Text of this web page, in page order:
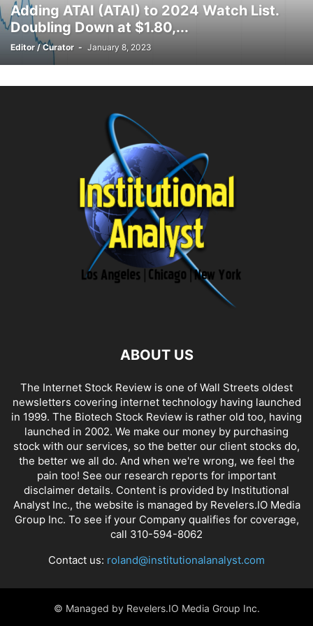
Adding ATAI (ATAI) to 2024 Watch List.
Doubling Down at $1.80,...
Editor / Curator - January 8, 2023
ABOUT US
The Internet Stock Review is one of Wall Streets oldest
newsletters covering internet technology having launched
in 1999. The Biotech Stock Review is rather old too, having
launched in 2002. We make our money by purchasing
stock with our services, so the better our client stocks do,
the better we all do. And when we're wrong, we feel the
pain too! See our research reports for important
disclaimer details. Content is provided by Institutional
Analyst Inc., the website is managed by Revelers.IO Media
Group Inc. To see if your Company qualifies for coverage,
call 310-594-8062
Contact us: roland@institutionalanalyst.com
© Managed by Revelers.IO Media Group Inc.